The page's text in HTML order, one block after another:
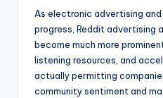
As electronic advertising
progress, Reddit advertising
become much more
listening resources, and
actually permitting
community sentiment and